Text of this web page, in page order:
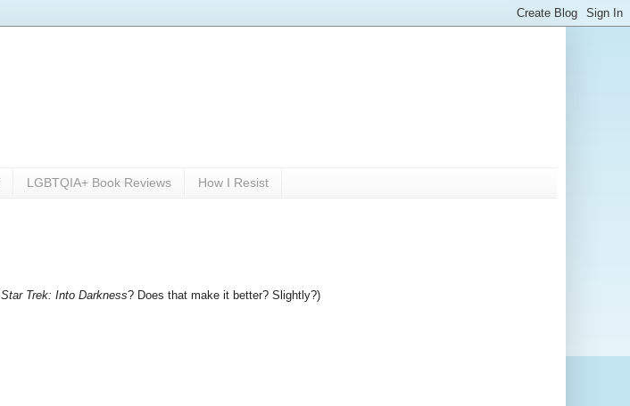
LGBTQIA+ Book Reviews How I Resist
Star Trek: Into Darkness? Does that make it better? Slightly?)